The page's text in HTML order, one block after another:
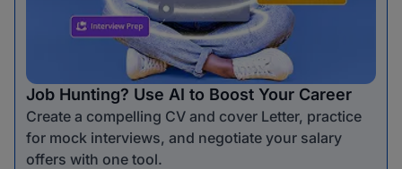
Job Hunting? Use AI to Boost Your Career
Create a compelling CV and cover Letter, practice
for mock interviews, and negotiate your salary
offers with one tool.